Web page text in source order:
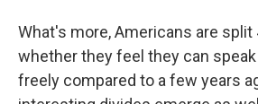
What's more, Americans are split
whether they feel they can
freely compared to a few years